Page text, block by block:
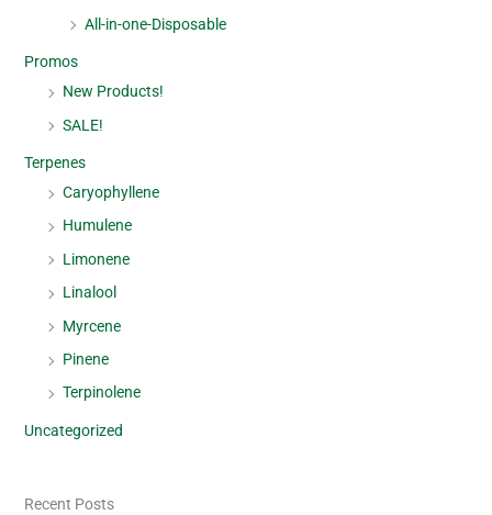
All-in-one-Disposable
Promos
New Products!
SALE!
Terpenes
Caryophyllene
Humulene
Limonene
Linalool
Myrcene
Pinene
Terpinolene
Uncategorized
Recent Posts